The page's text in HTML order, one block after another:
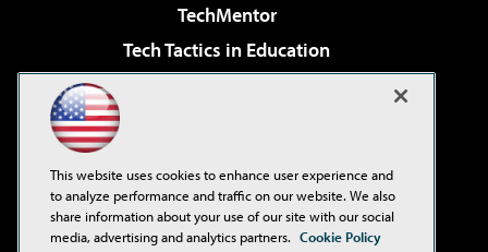
TechMentor
Tech Tactics in Education
Virtualization & Cloud Review
Visual Studio Live!
This website uses cookies to enhance user experience and
to analyze performance and traffic on our website. We also
share information about your use of our site with our social
media, advertising and analytics partners. Cookie Policy